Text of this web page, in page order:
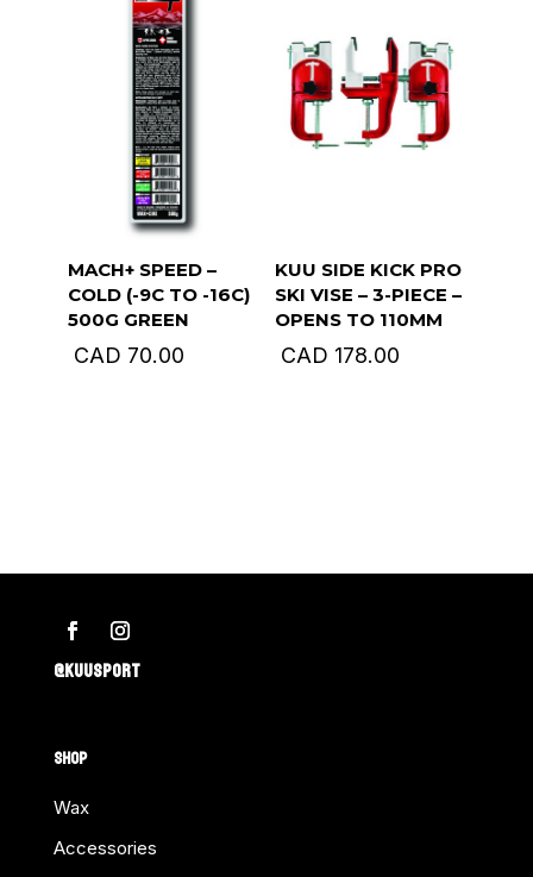
MACH+ SPEED –
COLD (-9C TO -16C)
500G GREEN
CAD 70.00
KUU SIDE KICK PRO
SKI VISE – 3-PIECE –
OPENS TO 110MM
CAD 178.00
@KUUSPORT
SHOP
Wax
Accessories